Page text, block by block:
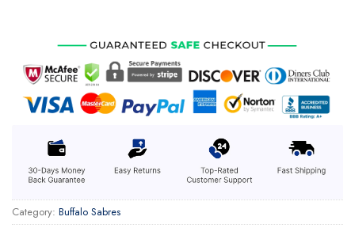
Category: Buffalo Sabres